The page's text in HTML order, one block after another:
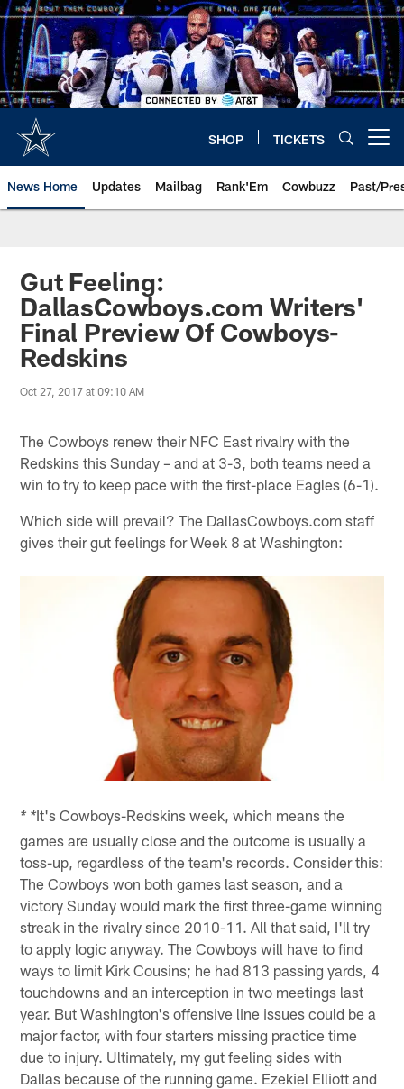
Skip
to
main
content
SHOP TICKETS
News Home Updates Mailbag Rank'Em Cowbuzz Past/
Gut Feeling:
DallasCowboys.com Writers'
Final Preview Of Cowboys-
Redskins
Oct 27, 2017 at 09:10 AM
The Cowboys renew their NFC East rivalry with the
Redskins this Sunday – and at 3-3, both teams need a
win to try to keep pace with the first-place Eagles (6-1).
Which side will prevail? The DallasCowboys.com staff
gives their gut feelings for Week 8 at Washington:
* *It's Cowboys-Redskins week, which means the
games are usually close and the outcome is usually a
toss-up, regardless of the team's records. Consider this:
The Cowboys won both games last season, and a
victory Sunday would mark the first three-game winning
streak in the rivalry since 2010-11. All that said, I'll try
to apply logic anyway. The Cowboys will have to find
ways to limit Kirk Cousins; he had 813 passing yards, 4
touchdowns and an interception in two meetings last
year. But Washington's offensive line issues could be a
major factor, with four starters missing practice time
due to injury. Ultimately, my gut feeling sides with
Dallas because of the running game. Ezekiel Elliott and